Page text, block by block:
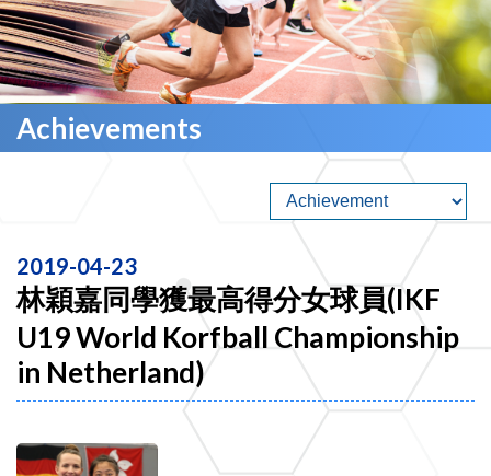
Achievements
2019-04-23
林穎嘉同學獲最高得分女球員(IKF
U19 World Korfball Championship
in Netherland)